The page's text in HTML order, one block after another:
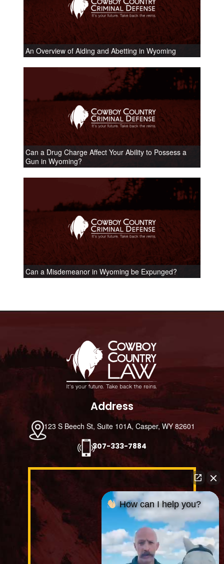
An Overview of Aiding and Abetting in Wyoming
Can a Drug Charge Affect Your Ability to Possess a
Gun in Wyoming?
Can a Misdemeanor in Wyoming be Expunged?
Footer
Address
123 S Beech St, Suite 101A, Casper, WY 82601
307-333-7884
How can I help you?